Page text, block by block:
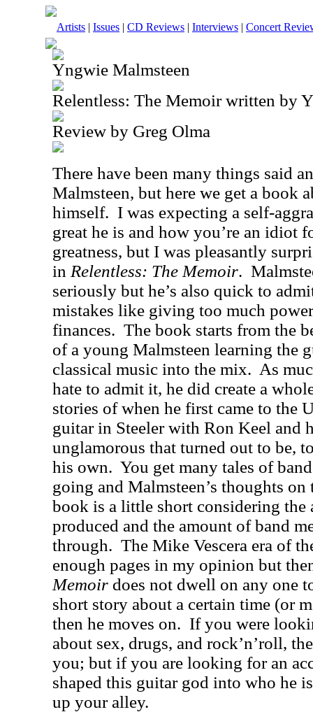
Artists | Issues | CD Reviews | Interviews | Concert
Yngwie Malmsteen
Relentless: The Memoir written by
Review by Greg Olma
There have been many things said
Malmsteen, but here we get a book
himself. I was expecting a self-
great he is and how you’re an idiot
greatness, but I was pleasantly
in Relentless: The Memoir.
seriously but he’s also quick to
mistakes like giving too much
finances. The book starts from the
of a young Malmsteen learning the
classical music into the mix. As
hate to admit it, he did create a
stories of when he first came to the
guitar in Steeler with Ron Keel and
unglamorous that turned out to be,
his own. You get many tales of
going and Malmsteen’s thoughts on
book is a little short considering the
produced and the amount of band
through. The Mike Vescera era of
enough pages in my opinion but
Memoir does not dwell on any one
short story about a certain time (or
then he moves on. If you were
about sex, drugs, and rock’n’roll,
you; but if you are looking for an
shaped this guitar god into who he
up your alley.